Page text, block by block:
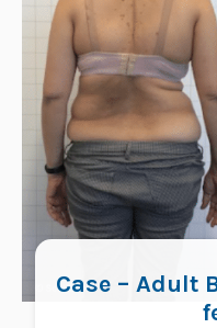
Case – Adult